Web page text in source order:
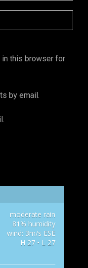
in this browser for
by email.
moderate rain
81% humidity
wind: 3m/s ESE
H 27 • L 27